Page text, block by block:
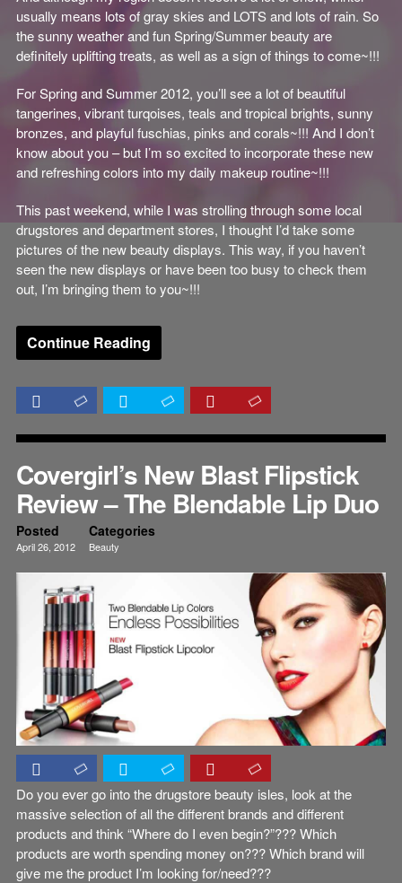
usually means lots of gray skies and LOTS and lots of rain. So
the sunny weather and fun Spring/Summer beauty are
definitely uplifting treats, as well as a sign of things to come~!!!
For Spring and Summer 2012, you’ll see a lot of beautiful
tangerines, vibrant turqoises, teals and tropical brights, sunny
bronzes, and playful fuschias, pinks and corals~!!! And I don’t
know about you – but I’m so excited to incorporate these new
and refreshing colors into my daily makeup routine~!!!
This past weekend, while I was strolling through some local
drugstores and department stores, I thought I’d take some
pictures of the new beauty displays. This way, if you haven’t
seen the new displays or have been too busy to check them
out, I’m bringing them to you~!!!
Continue Reading
Covergirl’s New Blast Flipstick
Review – The Blendable Lip Duo
Posted
April 26, 2012
Categories
Beauty
Do you ever go into the drugstore beauty isles, look at the
massive selection of all the different brands and different
products and think “Where do I even begin?”??? Which
products are worth spending money on??? Which brand will
give me the product I’m looking for/need???